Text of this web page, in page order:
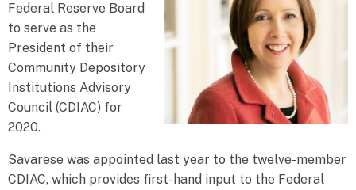
Federal Reserve Board
to serve as the
President of their
Community Depository
Institutions Advisory
Council (CDIAC) for
2020.
Savarese was appointed last year to the twelve-member
CDIAC, which provides first-hand input to the Federal